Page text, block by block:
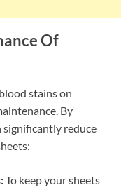
Of
stains on
By
significantly reduce
To keep your sheets